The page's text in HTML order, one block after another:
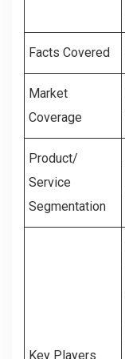
Facts Covered
Market
Coverage
Product/
Service
Segmentation
Key Players